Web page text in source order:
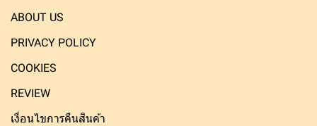
ABOUT US
PRIVACY POLICY
COOKIES
REVIEW
เงื่อนไขการคืนสินค้า